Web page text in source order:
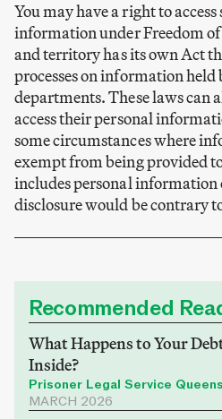
You may have a right to
information under Freedom
and territory has its own Act
processes on information
departments. These laws can
access their personal
some circumstances where
exempt from being provided
includes personal information
disclosure would be contrary
Recommended
What Happens to Your
Inside?
Prisoner Legal Service
MARCH 2026